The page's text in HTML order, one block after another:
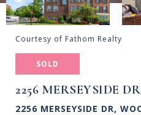
Courtesy of Fathom Realty
SOLD
2256 MERSEYSIDE
2256 MERSEYSIDE DR,